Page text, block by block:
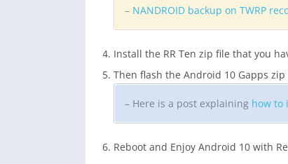
– NANDROID backup on TWRP
Install the RR Ten zip file that you
Then flash the Android 10 Gapps zip
– Here is a post explaining how to
Reboot and Enjoy Android 10 with